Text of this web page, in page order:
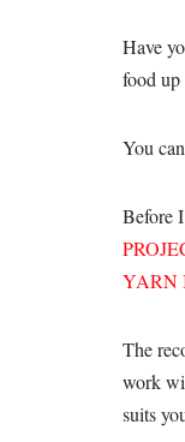
Have
food up
You
Before
YARN
The
work
suits